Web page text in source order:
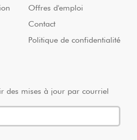
Offres d'emploi
Contact
Politique de confidentialité
des mises à jour par courriel